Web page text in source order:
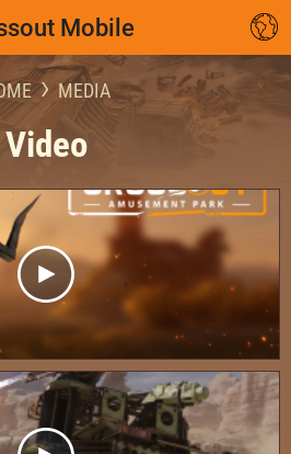
Mobile
MEDIA
Video